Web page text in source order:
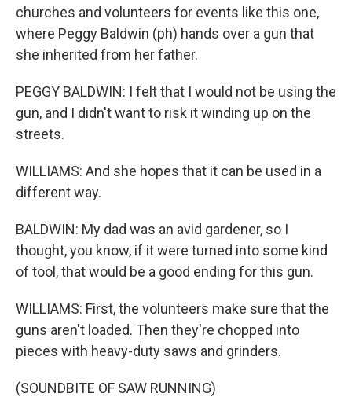
churches and volunteers for events like this one,
where Peggy Baldwin (ph) hands over a gun that
she inherited from her father.
PEGGY BALDWIN: I felt that I would not be using the
gun, and I didn't want to risk it winding up on the
streets.
WILLIAMS: And she hopes that it can be used in a
different way.
BALDWIN: My dad was an avid gardener, so I
thought, you know, if it were turned into some kind
of tool, that would be a good ending for this gun.
WILLIAMS: First, the volunteers make sure that the
guns aren't loaded. Then they're chopped into
pieces with heavy-duty saws and grinders.
(SOUNDBITE OF SAW RUNNING)